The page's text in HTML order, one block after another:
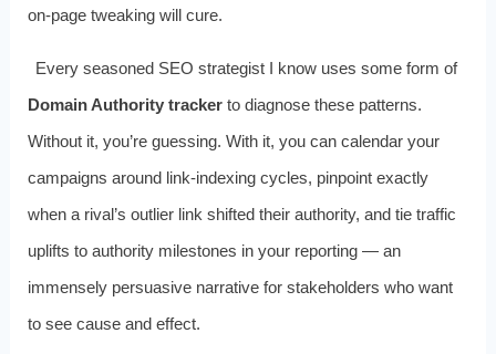
on‑page tweaking will cure.
Every seasoned SEO strategist I know uses some form of
Domain Authority trackerto diagnose these patterns.
Without it, you’re guessing. With it, you can calendar your
campaigns around link‑indexing cycles, pinpoint exactly
when a rival’s outlier link shifted their authority, and tie traffic
uplifts to authority milestones in your reporting — an
immensely persuasive narrative for stakeholders who want
to see cause and effect.